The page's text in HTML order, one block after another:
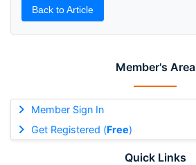
Member's Area
Member Sign In
Get Registered (Free)
Quick Links
Back to Article